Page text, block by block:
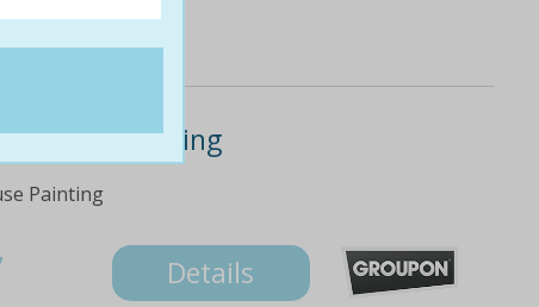
House Painting
Painting
Details